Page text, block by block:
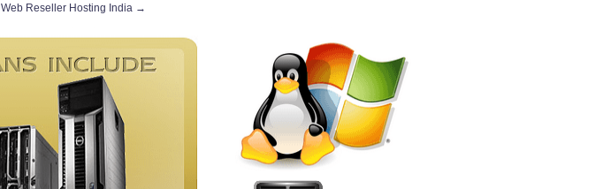
Web Reseller Hosting India →